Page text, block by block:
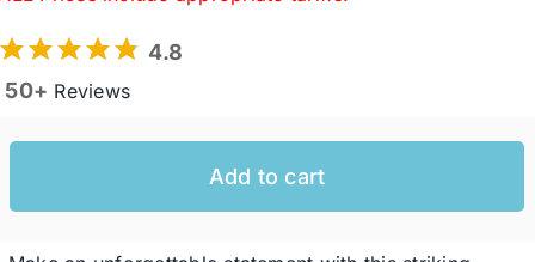
Men’s Hats
Ladies Casual Hats
4.8
50+ Reviews
Add to cart